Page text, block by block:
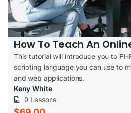
How To Teach An
This tutorial will introduce you to
scripting language you can use to
and web applications.
Keny White
0 Lessons